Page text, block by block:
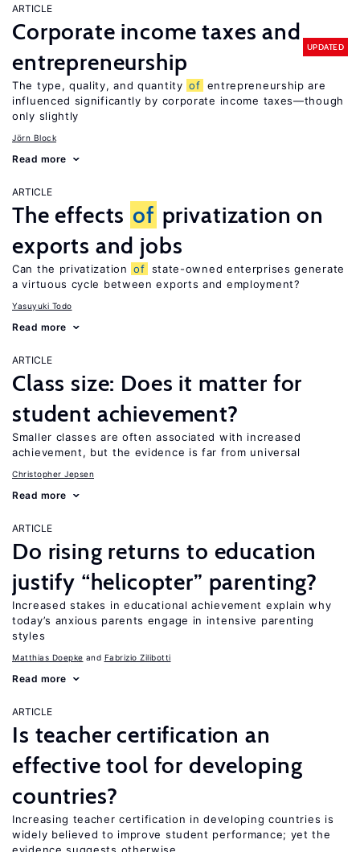
ARTICLE
Corporate income taxes and
entrepreneurship
UPDATED
The type, quality, and quantity of entrepreneurship are
influenced significantly by corporate income taxes—though
only slightly
Jörn Block
Read more
ARTICLE
The effects of privatization on
exports and jobs
Can the privatization of state-owned enterprises generate
a virtuous cycle between exports and employment?
Yasuyuki Todo
Read more
ARTICLE
Class size: Does it matter for
student achievement?
Smaller classes are often associated with increased
achievement, but the evidence is far from universal
Christopher Jepsen
Read more
ARTICLE
Do rising returns to education
justify “helicopter” parenting?
Increased stakes in educational achievement explain why
today’s anxious parents engage in intensive parenting
styles
Matthias Doepke Fabrizio Zilibotti
Read more
ARTICLE
Is teacher certification an
effective tool for developing
countries?
Increasing teacher certification in developing countries is
widely believed to improve student performance; yet the